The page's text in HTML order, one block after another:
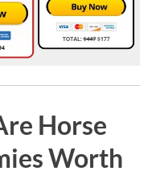
Horse
Worth